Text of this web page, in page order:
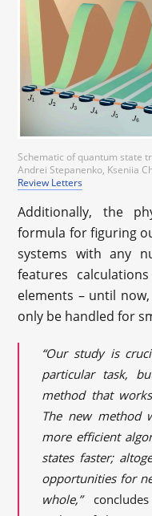
Schematic of quantum state
Andrei Stepanenko, Kseniia
Review Letters
Additionally, the
formula for figuring
systems with any
features
elements – until
only be handled for
“Our study is
particular task,
method that
The new method
more efficient
states faster;
opportunities for
whole,”concludes